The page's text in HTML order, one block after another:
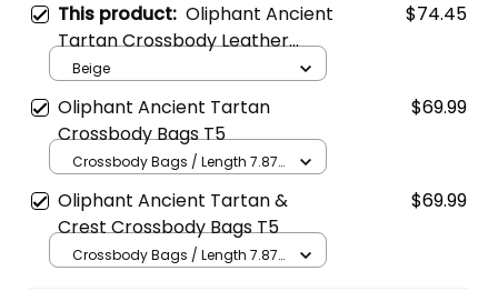
This product: Oliphant Ancient
Tartan Crossbody Leather
Shoulder Bag
$74.45
Beige
Oliphant Ancient Tartan
Crossbody Bags T5
$69.99
Crossbody Bags / Length 7.87
in / Cream
Oliphant Ancient Tartan &
Crest Crossbody Bags T5
$69.99
Crossbody Bags / Length 7.87